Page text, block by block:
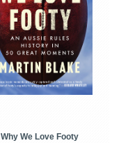
Why We Love Footy